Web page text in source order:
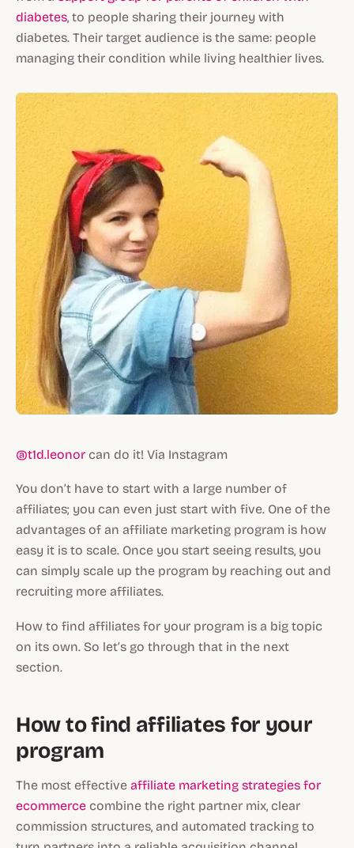
diabetes, to people sharing their journey with
diabetes. Their target audience is the same: people
managing their condition while living healthier lives.
@t1d.leonor can do it! Via Instagram
You don’t have to start with a large number of
affiliates; you can even just start with five. One of the
advantages of an affiliate marketing program is how
easy it is to scale. Once you start seeing results, you
can simply scale up the program by reaching out and
recruiting more affiliates.
How to find affiliates for your program is a big topic
on its own. So let’s go through that in the next
section.
How to find affiliates for your
program
The most effective affiliate marketing strategies for
ecommerce combine the right partner mix, clear
commission structures, and automated tracking to